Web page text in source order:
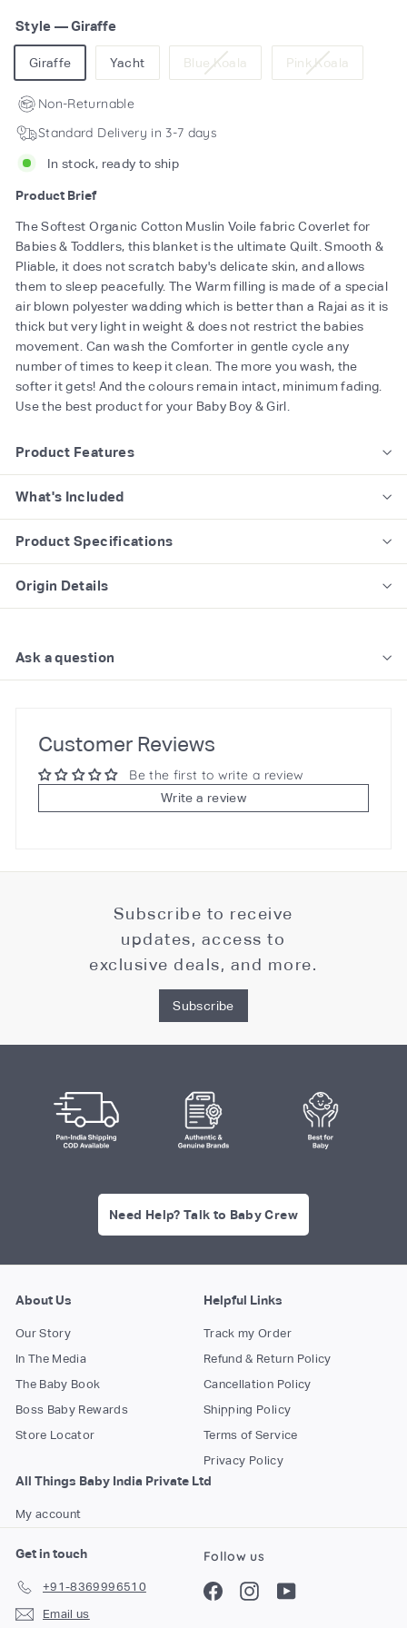
Style—Giraffe
Giraffe Yacht Blue Koala Variant
sold
Pink Koala
sold
Non-Returnable
Standard Delivery in 3-7 days
In stock, ready to ship
Product Brief
The Softest Organic Cotton Muslin Voile fabric Coverlet for
Babies & Toddlers, this blanket is the ultimate Quilt. Smooth &
Pliable, it does not scratch baby's delicate skin, and allows
them to sleep peacefully. The Warm filling is made of a special
air blown polyester wadding which is better than a Rajai as it is
thick but very light in weight & does not restrict the babies
movement. Can wash the Comforter in gentle cycle any
number of times to keep it clean. The more you wash, the
softer it gets! And the colours remain intact, minimum fading.
Use the best product for your Baby Boy & Girl.
Product Features
What's Included
Product Specifications
Origin Details
Ask a question
Customer Reviews
Be the first to write a review
Write a review
Subscribe to receive
updates, access to
exclusive deals, and more.
Subscribe
Need Help? Talk to Baby Crew
About Us
Our Story
In The Media
The Baby Book
Boss Baby Rewards
Store Locator
Helpful Links
Track my Order
Refund & Return Policy
Cancellation Policy
Shipping Policy
Terms of Service
Privacy Policy
All Things Baby India Private Ltd
My account
Get in touch
+91-8369996510
Email us
Follow us
FacebookInstagramYouTube